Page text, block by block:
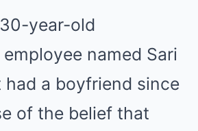
year-old
named Sari
had a boyfriend since
of the belief that